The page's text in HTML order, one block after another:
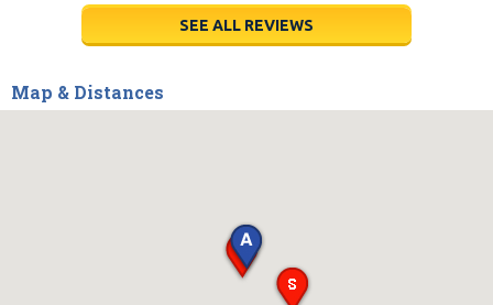
SEE ALL REVIEWS
Map & Distances